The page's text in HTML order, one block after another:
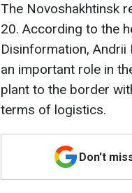
The Novoshakhtinsk
20. According to the
Disinformation, Andrii
an important role in
plant to the border
terms of logistics.
Don't